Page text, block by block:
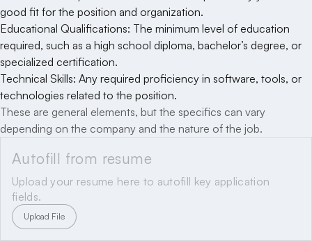
good fit for the position and organization.
Educational Qualifications: The minimum level of education
required, such as a high school diploma, bachelor’s degree, or
specialized certification.
Technical Skills: Any required proficiency in software, tools, or
technologies related to the position.
These are general elements, but the specifics can vary
depending on the company and the nature of the job.
Autofill from resume
Upload your resume here to autofill key application
fields.
Upload File